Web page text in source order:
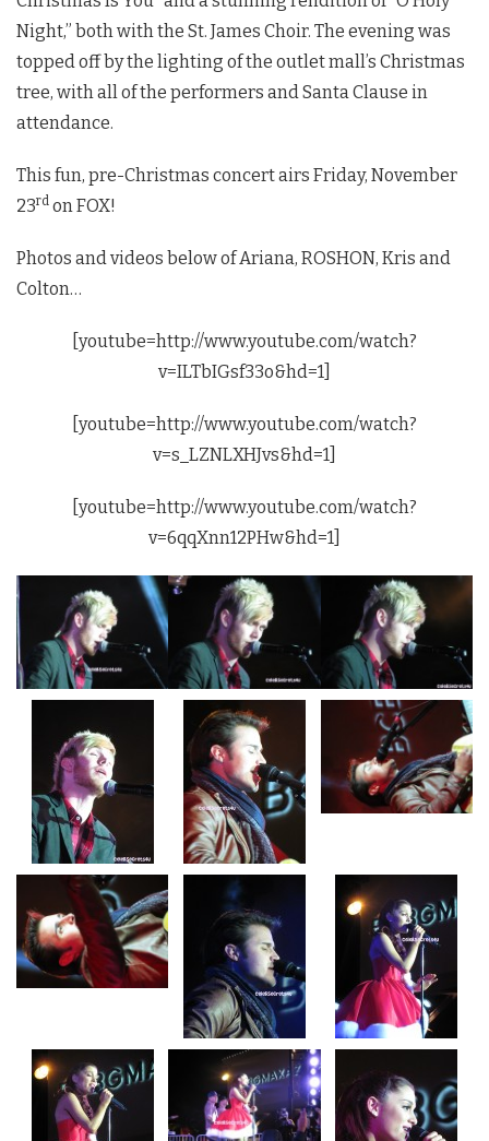
Night,” both with the St. James Choir. The evening was
topped off by the lighting of the outlet mall’s Christmas
tree, with all of the performers and Santa Clause in
attendance.
This fun, pre-Christmas concert airs Friday, November
23rd on FOX!
Photos and videos below of Ariana, ROSHON, Kris and
Colton…
[youtube=http://www.youtube.com/watch?
v=ILTbIGsf33o&hd=1]
[youtube=http://www.youtube.com/watch?
v=s_LZNLXHJvs&hd=1]
[youtube=http://www.youtube.com/watch?
v=6qqXnn12PHw&hd=1]